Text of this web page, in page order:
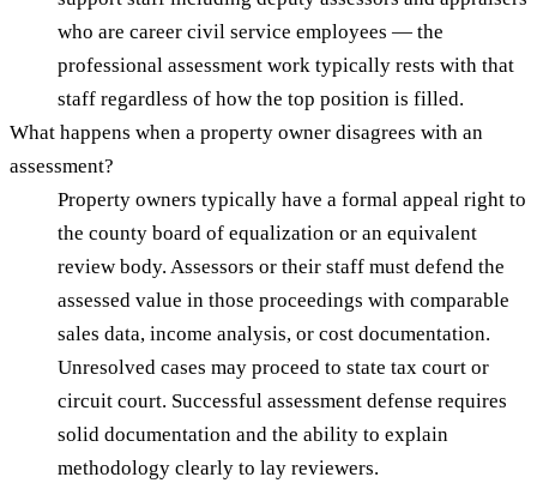
who are career civil service employees — the
professional assessment work typically rests with that
staff regardless of how the top position is filled.
What happens when a property owner disagrees with an
assessment?
Property owners typically have a formal appeal right to
the county board of equalization or an equivalent
review body. Assessors or their staff must defend the
assessed value in those proceedings with comparable
sales data, income analysis, or cost documentation.
Unresolved cases may proceed to state tax court or
circuit court. Successful assessment defense requires
solid documentation and the ability to explain
methodology clearly to lay reviewers.